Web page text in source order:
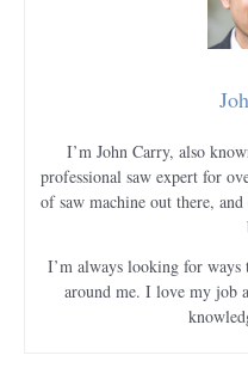
I’m John Carry, also
professional saw expert for
of saw machine out there,
I’m always looking for
around me. I love my job